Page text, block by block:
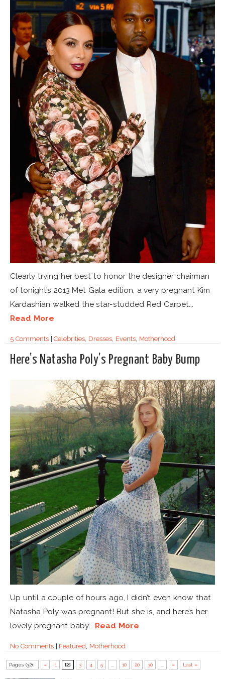
Clearly trying her best to honor the designer chairman
of tonight’s 2013 Met Gala edition, a very pregnant Kim
Kardashian walked the star-studded Red Carpet...
Read More
5 Comments|Celebrities, Dresses, Events, Motherhood
Here’s Natasha Poly’s Pregnant Baby Bump
Up until a couple of hours ago, I didn’t even know that
Natasha Poly was pregnant! But she is, and here’s her
lovely pregnant baby... Read More
No Comments| Featured, Motherhood
Pages (32): « 1 [2] 3 4 5 10 20 30 » Last »